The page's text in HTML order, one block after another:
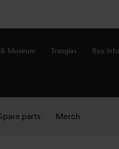
Museum Trangia+ Buy info
parts Merch